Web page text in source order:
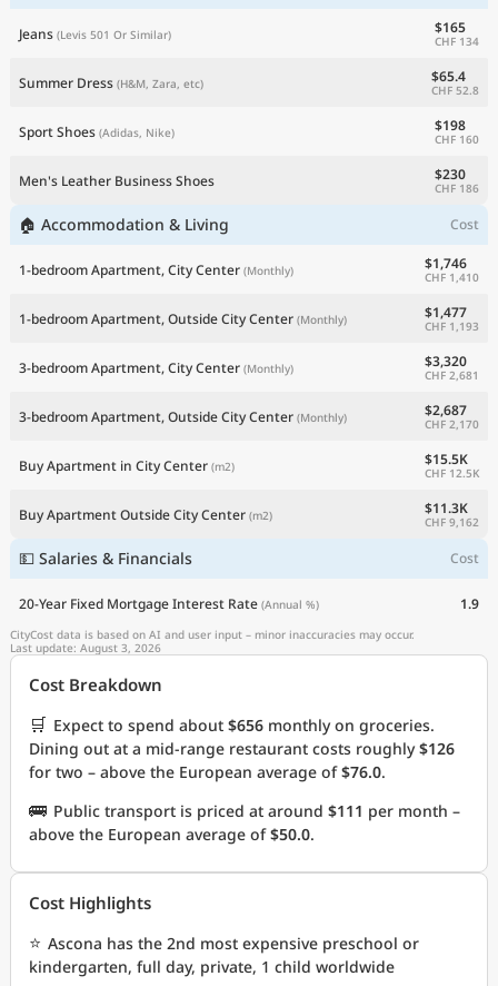
Jeans (Levis 501 Or Similar) $165
CHF 134
Summer Dress (H&M, Zara, etc) $65.4
CHF 52.8
Sport Shoes (Adidas, Nike) $198
CHF 160
Men's Leather Business Shoes $230
CHF 186
🏠 Accommodation & Living Cost
1-bedroom Apartment, City Center (Monthly) $1,746
CHF 1,410
1-bedroom Apartment, Outside City Center (Monthly) $1,477
CHF 1,193
3-bedroom Apartment, City Center (Monthly) $3,320
CHF 2,681
3-bedroom Apartment, Outside City Center (Monthly) $2,687
CHF 2,170
Buy Apartment in City Center (m2) $15.5K
CHF 12.5K
Buy Apartment Outside City Center (m2) $11.3K
CHF 9,162
💵 Salaries & Financials Cost
20-Year Fixed Mortgage Interest Rate (Annual %) 1.9
CityCost data is based on AI and user input – minor inaccuracies may occur.
Last update: August 3, 2026
Cost Breakdown
🛒 Expect to spend about $656 monthly on groceries.
Dining out at a mid-range restaurant costs roughly$126
for two – above the European average of$76.0.
🚌 Public transport is priced at around $111 per month –
above the European average of$50.0.
Cost Highlights
⭐ Ascona has the 2nd most expensive preschool or
kindergarten, full day, private, 1 child worldwide